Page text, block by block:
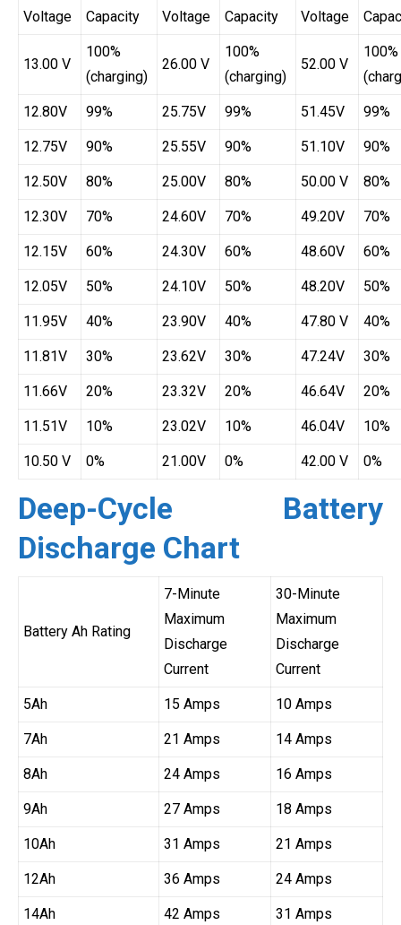
Voltage Capacity Voltage Capacity Voltage
13.00 V
100%
(charging)
26.00 V
100%
(charging)
52.00 V
100%
12.80V 99% 25.75V 99% 51.45V 99%
12.75V 90% 25.55V 90% 51.10V 90%
12.50V 80% 25.00V 80% 50.00 V 80%
12.30V 70% 24.60V 70% 49.20V 70%
12.15V 60% 24.30V 60% 48.60V 60%
12.05V 50% 24.10V 50% 48.20V 50%
11.95V 40% 23.90V 40% 47.80 V 40%
11.81V 30% 23.62V 30% 47.24V 30%
11.66V 20% 23.32V 20% 46.64V 20%
11.51V 10% 23.02V 10% 46.04V 10%
10.50 V 0% 21.00V 0% 42.00 V 0%
Deep-Cycle Battery
Discharge Chart
Battery Ah Rating
7-Minute
Maximum
Discharge
Current
30-Minute
Maximum
Discharge
Current
5Ah 15 Amps 10 Amps
7Ah 21 Amps 14 Amps
8Ah 24 Amps 16 Amps
9Ah 27 Amps 18 Amps
10Ah 31 Amps 21 Amps
12Ah 36 Amps 24 Amps
14Ah 42 Amps 31 Amps